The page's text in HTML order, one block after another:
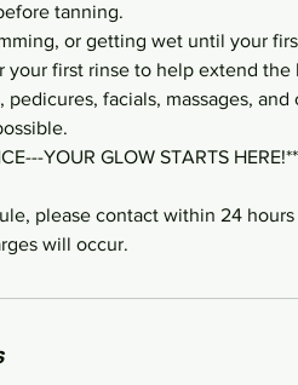
tanning.
or getting wet until your
your first rinse to help extend the
pedicures, facials, massages,
YOUR GLOW STARTS
please contact within 24
will occur.